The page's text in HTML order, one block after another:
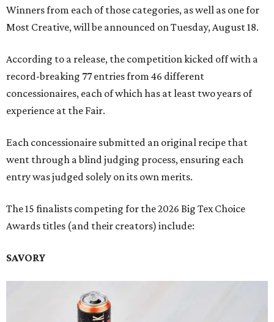
Winners from each of those categories, as well as one for
Most Creative, will be announced on Tuesday, August 18.
According to a release, the competition kicked off with a
record-breaking 77 entries from 46 different
concessionaires, each of which has at least two years of
experience at the Fair.
Each concessionaire submitted an original recipe that
went through a blind judging process, ensuring each
entry was judged solely on its own merits.
The 15 finalists competing for the 2026 Big Tex Choice
Awards titles (and their creators) include:
SAVORY